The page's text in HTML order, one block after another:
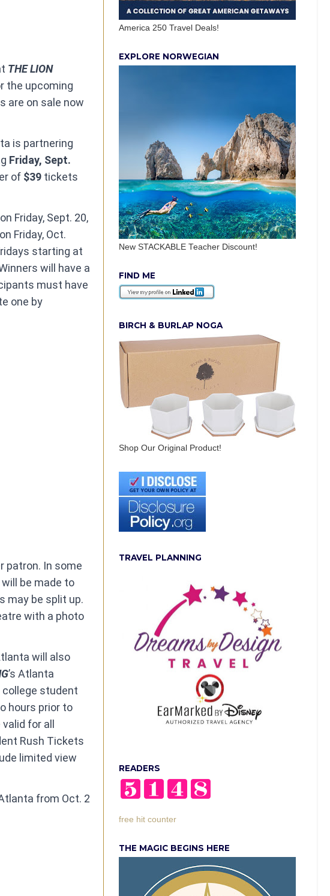
THE LION
the upcoming
are on sale now
is partnering
Friday, Sept.
of $39 tickets
Friday, Sept. 20,
Friday, Oct.
starting at
will have a
must have
one by
patron. In some
be made to
may be split up.
with a photo
will also
’s Atlanta
college student
hours prior to
for all
Rush Tickets
limited view
from Oct. 2
America 250 Travel Deals!
EXPLORE NORWEGIAN
New STACKABLE Teacher Discount!
FIND ME
BIRCH & BURLAP NOGA
Shop Our Original Product!
TRAVEL PLANNING
READERS
free hit counter
THE MAGIC BEGINS HERE